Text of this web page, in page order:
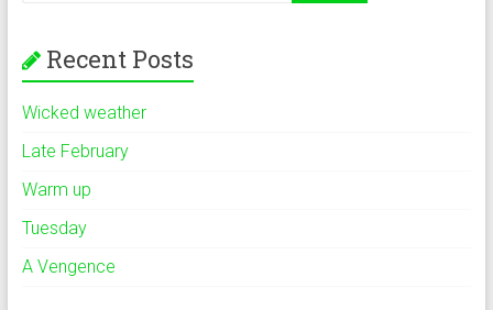
Recent Posts
Wicked weather
Late February
Warm up
Tuesday
A Vengence